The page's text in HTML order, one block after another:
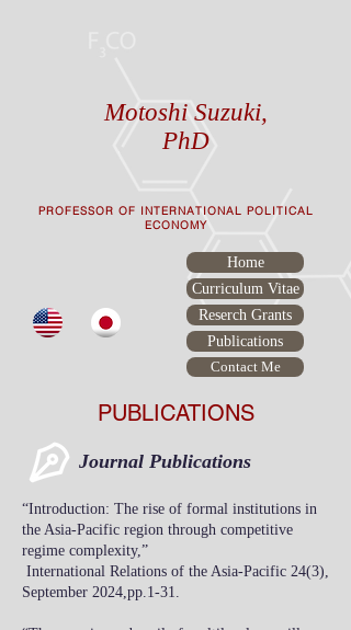
Motoshi Suzuki,
PhD
PROFESSOR OF INTERNATIONAL POLITICAL
ECONOMY
Home
Curriculum Vitae
Reserch Grants
Publications
Contact Me
PUBLICATIONS
Journal Publications
“Introduction: The rise of formal institutions in
the Asia-Pacific region through competitive
regime complexity,”
International Relations of the Asia-Pacific 24(3),
September 2024,pp.1-31.